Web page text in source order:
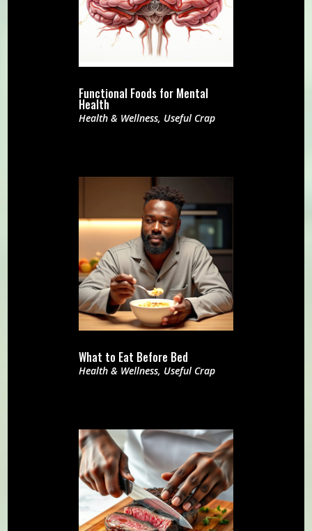
Functional Foods for Mental
Health
Health & Wellness, Useful Crap
What to Eat Before Bed
Health & Wellness, Useful Crap